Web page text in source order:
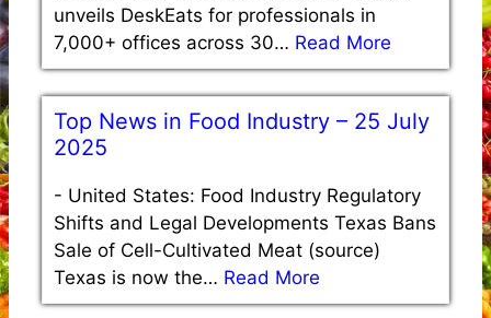
unveils DeskEats for professionals in
7,000+ offices across 30… Read More
Top News in Food Industry – 25 July
2025
- United States: Food Industry Regulatory
Shifts and Legal Developments Texas Bans
Sale of Cell-Cultivated Meat (source)
Texas is now the… Read More